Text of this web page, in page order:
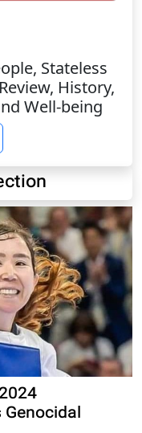
Stateless
History,
Well-being